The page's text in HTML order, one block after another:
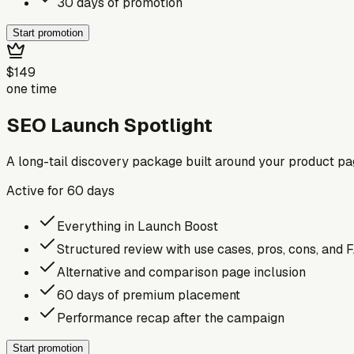
Start promotion
$149
one time
SEO Launch Spotlight
A long-tail discovery package built around your product
Active for 60 days
Everything in Launch Boost
Structured review with use cases, pros, cons, and
Alternative and comparison page inclusion
60 days of premium placement
Performance recap after the campaign
Start promotion